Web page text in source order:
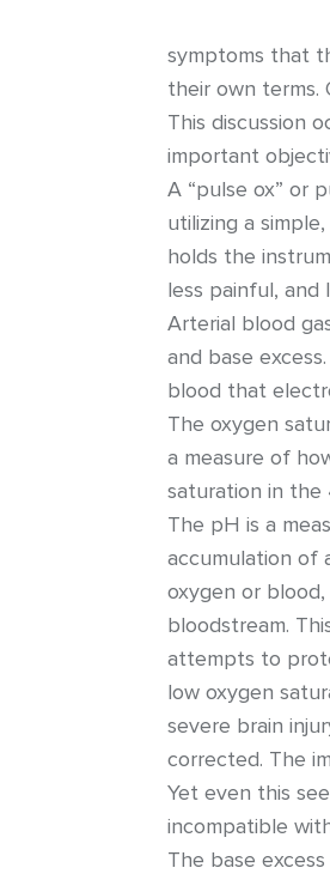
symptoms that
their own terms.
This discussion
important
A “pulse ox” or
utilizing a
holds the
less painful, and
Arterial blood
and base
blood that
The oxygen
a measure of
saturation in the
The pH is a
accumulation of
oxygen or
bloodstream.
attempts to
low oxygen
severe brain
corrected. The
Yet even this
incompatible
The base